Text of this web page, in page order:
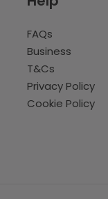
FAQs
Business
T&Cs
Privacy Policy
Cookie Policy